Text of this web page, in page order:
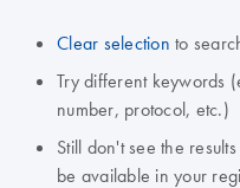
Clear selection to
Try different keywords
number, protocol, etc.)
Still don't see the
be available in your